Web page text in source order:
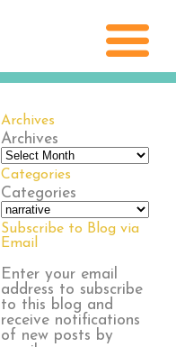
Archives
Archives
Categories
Categories
Subscribe to Blog via
Email
Enter your email
address to subscribe
to this blog and
receive notifications
of new posts by